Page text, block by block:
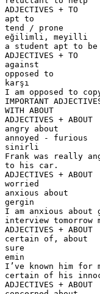
ADJECTIVES + TO
apt to
tend / prone
eğilimli, meyilli
a student apt to
ADJECTIVES + TO
against
opposed to
karşı
I am opposed to
IMPORTANT
WITH ABOUT
ADJECTIVES + ABOUT
angry about
annoyed - furious
sinirli
Frank was really
to his car.
ADJECTIVES + ABOUT
worried
anxious about
gergin
I am anxious about
interview tomorrow
ADJECTIVES + ABOUT
certain of, about
sure
emin
I’ve known him for
certain of his
ADJECTIVES + ABOUT